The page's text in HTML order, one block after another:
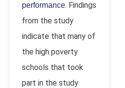
performance. Findings
from the study
indicate that many of
the high poverty
schools that took
part in the study